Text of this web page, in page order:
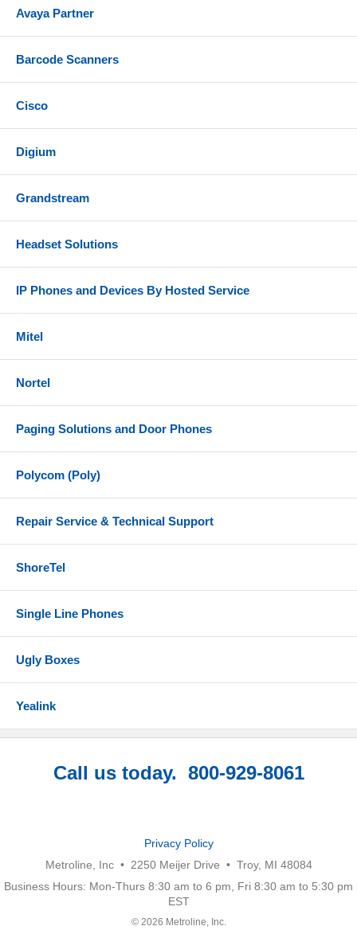
Avaya Partner
Barcode Scanners
Cisco
Digium
Grandstream
Headset Solutions
IP Phones and Devices By Hosted Service
Mitel
Nortel
Paging Solutions and Door Phones
Polycom (Poly)
Repair Service & Technical Support
ShoreTel
Single Line Phones
Ugly Boxes
Yealink
Call us today. 800-929-8061
Privacy Policy
Metroline, Inc • 2250 Meijer Drive • Troy, MI 48084
Business Hours: Mon-Thurs 8:30 am to 6 pm, Fri 8:30 am to 5:30 pm
EST
© 2026 Metroline, Inc.